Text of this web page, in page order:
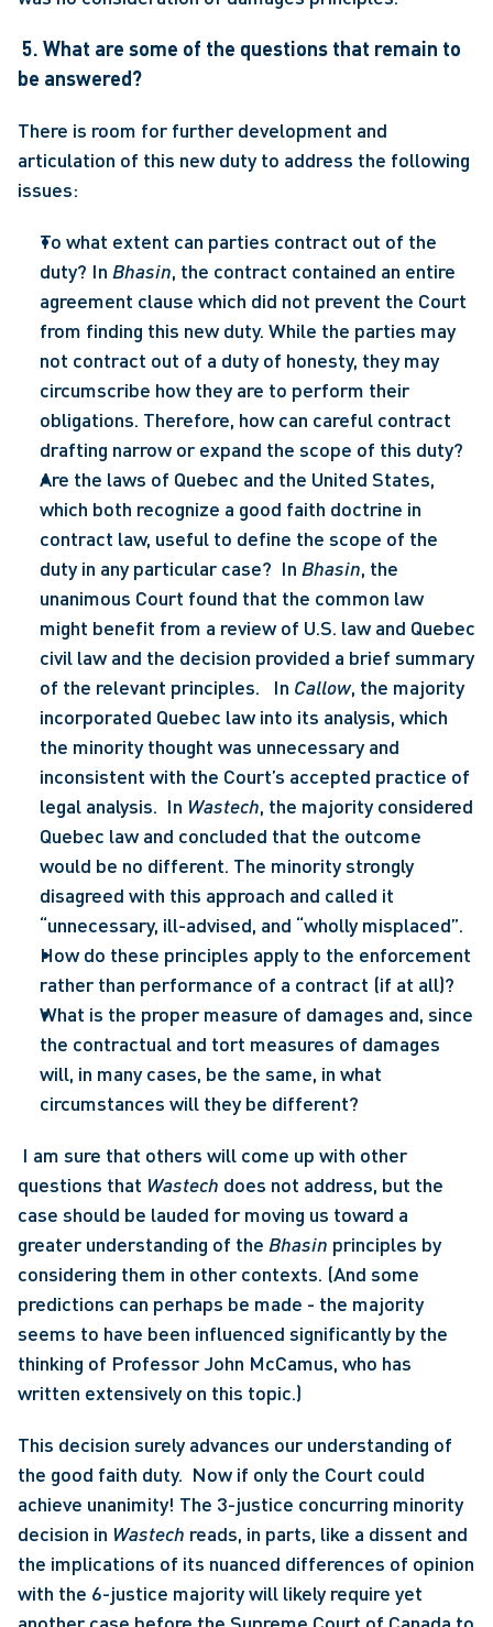
5. What are some of the questions that remain to
be answered?
There is room for further development and
articulation of this new duty to address the following
issues:
To what extent can parties contract out of the
duty? In Bhasin, the contract contained an entire
agreement clause which did not prevent the Court
from finding this new duty. While the parties may
not contract out of a duty of honesty, they may
circumscribe how they are to perform their
obligations. Therefore, how can careful contract
drafting narrow or expand the scope of this duty?
Are the laws of Quebec and the United States,
which both recognize a good faith doctrine in
contract law, useful to define the scope of the
duty in any particular case?  In Bhasin, the
unanimous Court found that the common law
might benefit from a review of U.S. law and Quebec
civil law and the decision provided a brief summary
of the relevant principles.   In Callow, the majority
incorporated Quebec law into its analysis, which
the minority thought was unnecessary and
inconsistent with the Court’s accepted practice of
legal analysis.  In Wastech, the majority considered
Quebec law and concluded that the outcome
would be no different. The minority strongly
disagreed with this approach and called it
“unnecessary, ill-advised, and “wholly misplaced”.
How do these principles apply to the enforcement
rather than performance of a contract (if at all)?
What is the proper measure of damages and, since
the contractual and tort measures of damages
will, in many cases, be the same, in what
circumstances will they be different?
questions that Wastech does not address, but the
case should be lauded for moving us toward a
greater understanding of the Bhasin principles by
considering them in other contexts. (And some
predictions can perhaps be made - the majority
seems to have been influenced significantly by the
thinking of Professor John McCamus, who has
written extensively on this topic.)
This decision surely advances our understanding of
the good faith duty.  Now if only the Court could
achieve unanimity! The 3-justice concurring minority
decision in Wastech reads, in parts, like a dissent and
the implications of its nuanced differences of opinion
with the 6-justice majority will likely require yet